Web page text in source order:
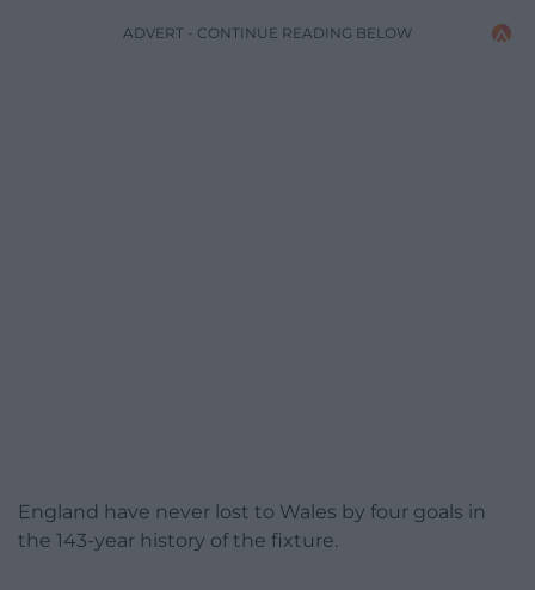
ADVERT - CONTINUE READING BELOW
England have never lost to Wales by four goals in
the 143-year history of the fixture.